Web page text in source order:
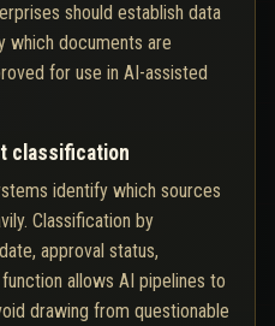
should establish data
which documents are
for use in AI-assisted
classification
identify which sources
Classification by
approval status,
allows AI pipelines to
drawing from questionable